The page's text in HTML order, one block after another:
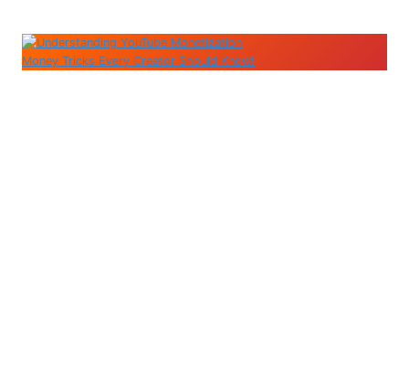
Money Tricks Every Creator Should Know!